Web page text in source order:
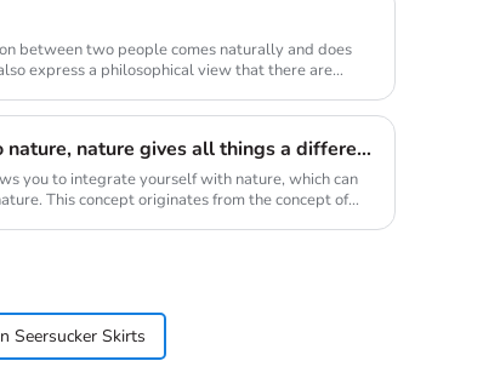
between two people comes naturally and does
express a philosophical view that there are
Taken from nature and returned to nature, nature gives all things a different beauty, and reconstructs new connections, showing the organic ecological life, which is also a sustainable force
you to integrate yourself with nature, which can
This concept originates from the concept of
Seersucker Skirts